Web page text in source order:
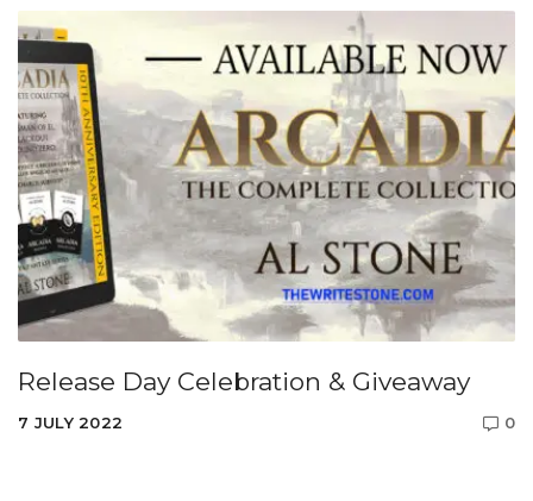
Release Day Celebration & Giveaway
7 JULY 2022 0